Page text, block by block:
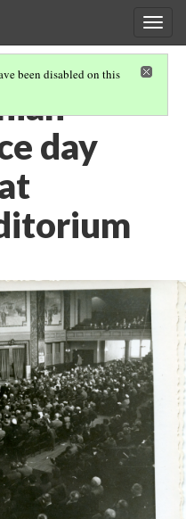
been disabled on this
day